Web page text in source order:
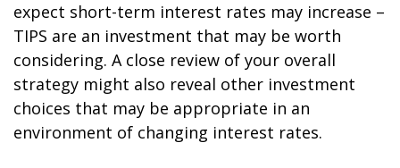
expect short-term interest rates may increase –
TIPS are an investment that may be worth
considering. A close review of your overall
strategy might also reveal other investment
choices that may be appropriate in an
environment of changing interest rates.